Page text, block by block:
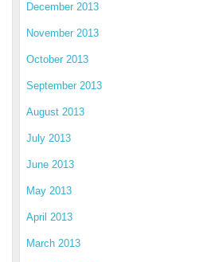
December 2013
November 2013
October 2013
September 2013
August 2013
July 2013
June 2013
May 2013
April 2013
March 2013